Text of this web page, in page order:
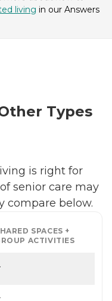
living in our Answers
Types
is right for
senior care may
compare below.
SPACES +
ACTIVITIES